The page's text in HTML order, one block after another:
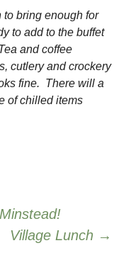
bring enough for
to add to the buffet
and coffee
cutlery and crockery
fine. There will a
of chilled items
Village Lunch →